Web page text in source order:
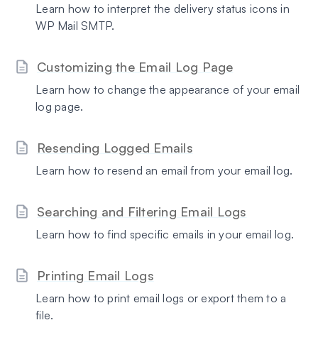
Learn how to interpret the delivery status icons in
WP Mail SMTP.
Customizing the Email Log Page
Learn how to change the appearance of your email
log page.
Resending Logged Emails
Learn how to resend an email from your email log.
Searching and Filtering Email Logs
Learn how to find specific emails in your email log.
Printing Email Logs
Learn how to print email logs or export them to a
file.